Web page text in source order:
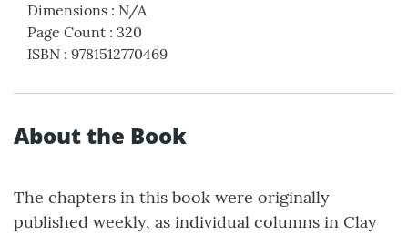
Dimensions : N/A
Page Count : 320
ISBN : 9781512770469
About the Book
The chapters in this book were originally
published weekly, as individual columns in Clay